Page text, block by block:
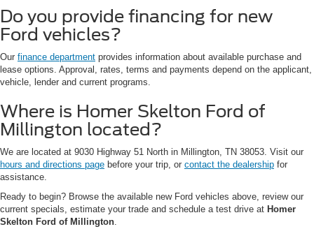
Do you provide financing for new
Ford vehicles?
Our finance department provides information about available purchase and
lease options. Approval, rates, terms and payments depend on the applicant,
vehicle, lender and current programs.
Where is Homer Skelton Ford of
Millington located?
We are located at 9030 Highway 51 North in Millington, TN 38053. Visit our
hours and directions page before your trip, or contact the dealership for
assistance.
Ready to begin? Browse the available new Ford vehicles above, review our
current specials, estimate your trade and schedule a test drive at Homer
Skelton Ford of Millington.